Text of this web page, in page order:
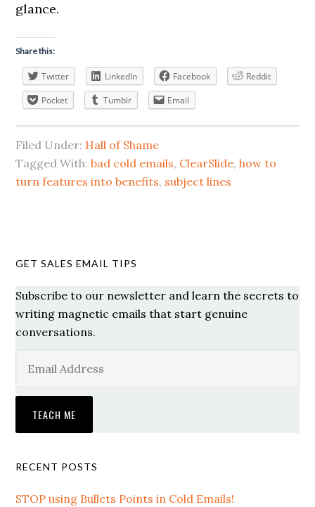
glance.
Share this:
Twitter LinkedIn Facebook
Reddit
Pocket
Tumblr Email
Filed Under: Hall of Shame
Tagged With:bad cold emails, ClearSlide,how to
turn features into benefits, subject lines
GET SALES EMAIL TIPS
Subscribe to our newsletter and learn the secrets to
writing magnetic emails that start genuine
conversations.
RECENT POSTS
STOP using Bullets Points in Cold Emails!